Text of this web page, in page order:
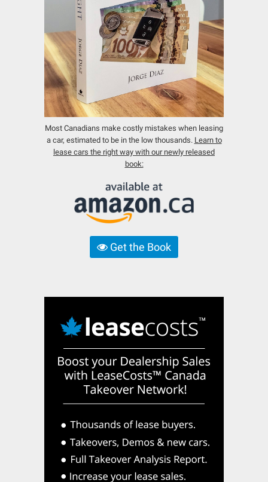
Most Canadians make costly mistakes when leasing
a car, estimated to be in the low thousands. Learn to
lease cars the right way with our newly released
book:
Get the Book